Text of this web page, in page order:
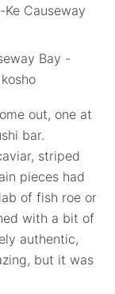
out, one at
bar.
striped
pieces had
of fish roe or
with a bit of
authentic,
but it was